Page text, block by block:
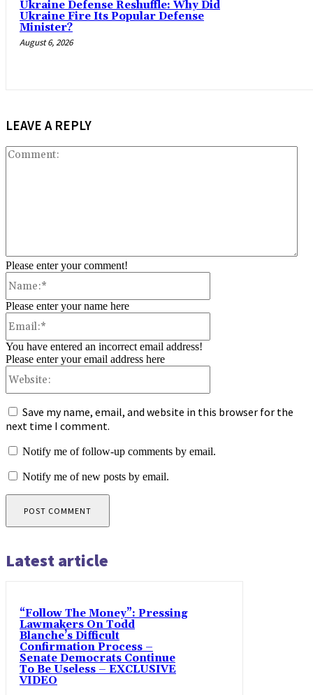
Ukraine Defense Reshuffle: Why Did
Ukraine Fire Its Popular Defense
Minister?
August 6, 2026
LEAVE A REPLY
Please enter your comment!
Please enter your name here
You have entered an incorrect email address!
Please enter your email address here
Save my name, email, and website in this browser for the
next time I comment.
Notify me of follow-up comments by email.
Notify me of new posts by email.
Latest article
“Follow The Money”: Pressing
Lawmakers On Todd
Blanche’s Difficult
Confirmation Process –
Senate Democrats Continue
To Be Useless – EXCLUSIVE
VIDEO